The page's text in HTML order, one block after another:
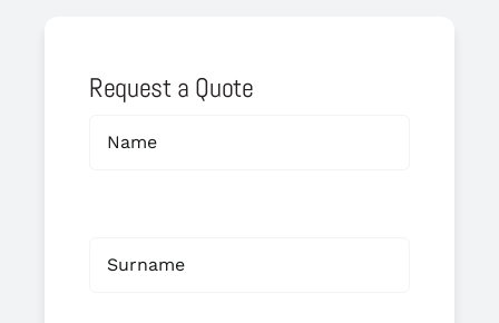
Request a Quote